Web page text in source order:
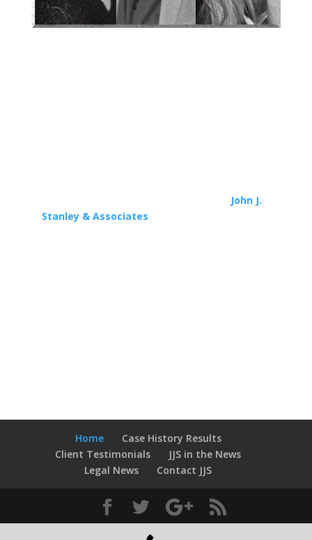
John J.
Stanley & Associates
Home
Case History Results
Client Testimonials
JJS in the News
Legal News
Contact JJS